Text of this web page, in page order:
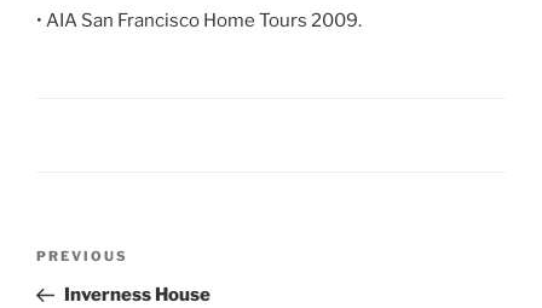
• AIA San Francisco Home Tours 2009.
NAVIGATION
Previous
Post
PREVIOUS
Inverness House